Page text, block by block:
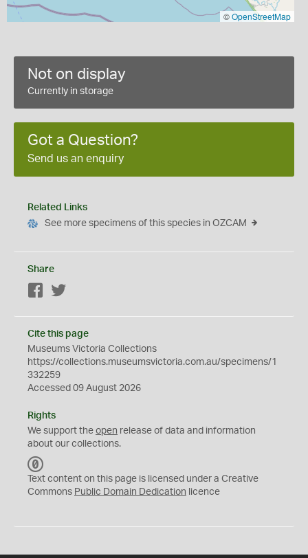
©OpenStreetMap
Not on display
Currently in storage
Got a Question?
Send us an enquiry
Related Links
See more specimens of this species in OZCAM
Share
Facebook
Cite this page
Museums Victoria Collections
https://collections.museumsvictoria.com.au/specimens/1
332259
Accessed 09 August 2026
Rights
We support the open release of data and information
about our collections.
C
0
Text content on this page is licensed under a Creative
Commons Public Domain Dedication licence